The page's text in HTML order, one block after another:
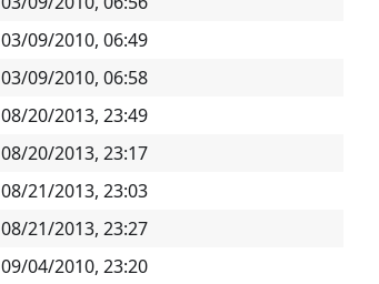
03/09/2010, 06:49
03/09/2010, 06:58
08/20/2013, 23:49
08/20/2013, 23:17
08/21/2013, 23:03
08/21/2013, 23:27
09/04/2010, 23:20